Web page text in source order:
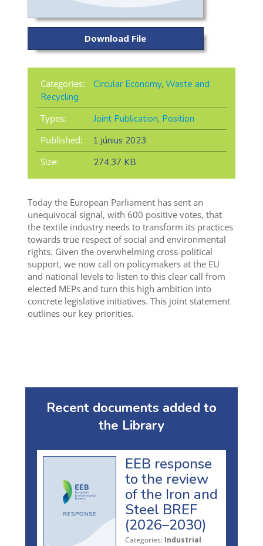
Download File
Categories: Circular Economy, Waste and
Recycling
Types:
Joint Publication, Position
Published:
1 június 2023
Size:
274,37 KB
Today the European Parliament has sent an
unequivocal signal, with 600 positive votes, that
the textile industry needs to transform its practices
towards true respect of social and environmental
rights. Given the overwhelming cross-political
support, we now call on policymakers at the EU
and national levels to listen to this clear call from
elected MEPs and turn this high ambition into
concrete legislative initiatives. This joint statement
outlines our key priorities.
Recent documents added to
the Library
EEB response
to the review
of the Iron and
Steel BREF
(2026–2030)
Categories: Industrial